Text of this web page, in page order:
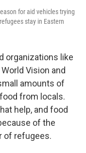
for aid vehicles trying
stay in Eastern
organizations like
Vision and
amounts of
from locals.
help, and food
of the
of refugees.